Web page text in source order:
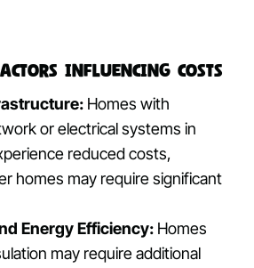
Influencing Costs
Homes with
or electrical systems in
reduced costs,
homes may require significant
Energy Efficiency: Homes
may require additional